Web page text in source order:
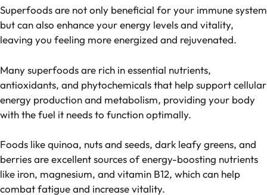
Superfoods are not only beneficial for your immune system
but can also enhance your energy levels and vitality,
leaving you feeling more energized and rejuvenated.
Many superfoods are rich in essential nutrients,
antioxidants, and phytochemicals that help support cellular
energy production and metabolism, providing your body
with the fuel it needs to function optimally.
Foods like quinoa, nuts and seeds, dark leafy greens, and
berries are excellent sources of energy-boosting nutrients
like iron, magnesium, and vitamin B12, which can help
combat fatigue and increase vitality.